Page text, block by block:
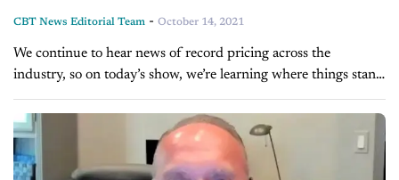
CBT News Editorial Team - October 14, 2021
We continue to hear news of record pricing across the
industry, so on today’s show, we’re learning where things stand
today. We’re pleased to welcome Cox Automotive’s Chief
Economist, Jonathan...